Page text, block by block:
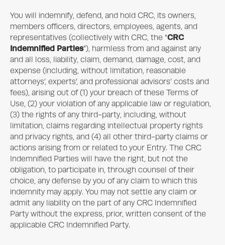
You will indemnify, defend, and hold CRC, its owners,
members officers, directors, employees, agents, and
representatives (collectively with CRC, the “CRC
Indemnified Parties”), harmless from and against any
and all loss, liability, claim, demand, damage, cost, and
expense (including, without limitation, reasonable
attorneys’, experts’, and professional advisors’ costs and
fees), arising out of (1) your breach of these Terms of
Use, (2) your violation of any applicable law or regulation,
(3) the rights of any third-party, including, without
limitation, claims regarding intellectual property rights
and privacy rights, and (4) all other third-party claims or
actions arising from or related to your Entry. The CRC
Indemnified Parties will have the right, but not the
obligation, to participate in, through counsel of their
choice, any defense by you of any claim to which this
indemnity may apply. You may not settle any claim or
admit any liability on the part of any CRC Indemnified
Party without the express, prior, written consent of the
applicable CRC Indemnified Party.